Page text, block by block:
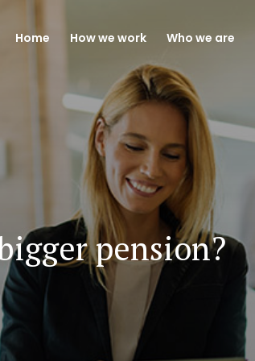
Home How we work Who we are
pension?